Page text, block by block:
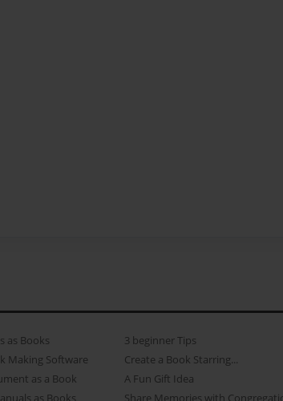
as Books
Making Software
as a Book
as Books
3 beginner Tips
Create a Book Starring...
A Fun Gift Idea
Share Memories with